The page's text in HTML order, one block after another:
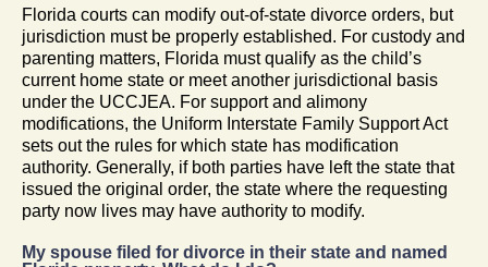
Florida courts can modify out-of-state divorce orders, but
jurisdiction must be properly established. For custody and
parenting matters, Florida must qualify as the child’s
current home state or meet another jurisdictional basis
under the UCCJEA. For support and alimony
modifications, the Uniform Interstate Family Support Act
sets out the rules for which state has modification
authority. Generally, if both parties have left the state that
issued the original order, the state where the requesting
party now lives may have authority to modify.
My spouse filed for divorce in their state and named